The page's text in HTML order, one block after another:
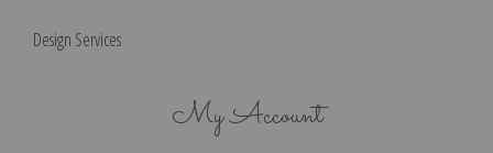
Design Services
My Account